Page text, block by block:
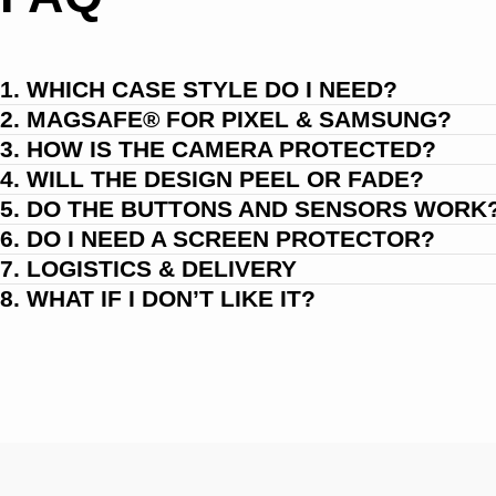
1. WHICH CASE STYLE DO I NEED?
2. MAGSAFE® FOR PIXEL & SAMSUNG?
3. HOW IS THE CAMERA PROTECTED?
4. WILL THE DESIGN PEEL OR FADE?
5. DO THE BUTTONS AND SENSORS
6. DO I NEED A SCREEN PROTECTOR?
7. LOGISTICS & DELIVERY
8. WHAT IF I DON’T LIKE IT?